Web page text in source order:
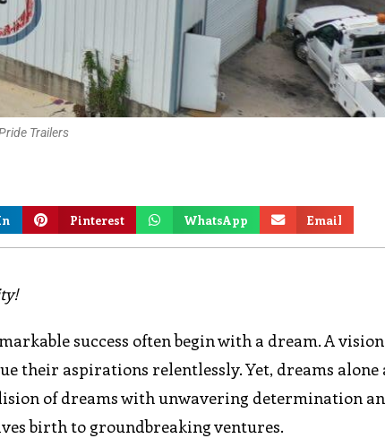
Trailers
Pinterest WhatsApp Email
success often begin with a dream. A
their aspirations relentlessly. Yet, dreams alone
of dreams with unwavering determination
birth to groundbreaking ventures.